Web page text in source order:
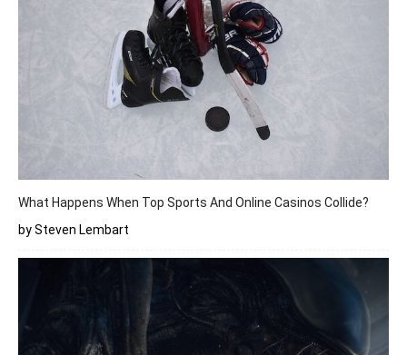
What Happens When Top Sports And Online Casinos Collide?
by Steven Lembart